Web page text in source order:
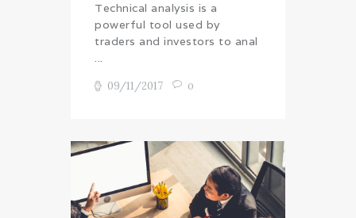
Technical analysis is a
powerful tool used by
traders and investors to anal
...
09/11/2017 0